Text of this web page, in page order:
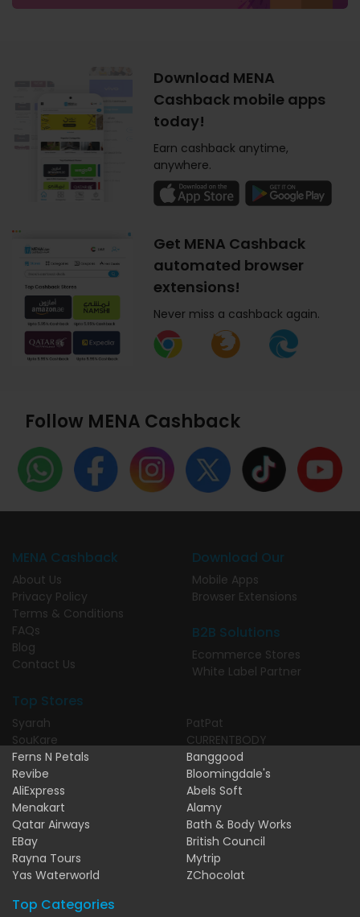
Download MENA
Cashback mobile apps
today!
Earn cashback anytime,
anywhere.
Get MENA Cashback
automated browser
extensions!
Never miss a cashback again.
Follow MENA Cashback
MENA Cashback
About Us
Privacy Policy
Terms & Conditions
FAQs
Blog
Contact Us
Download Our
Mobile Apps
Browser Extensions
B2B Solutions
Ecommerce Stores
White Label Partner
Top Stores
Syarah
SouKare
Ferns N Petals
Revibe
AliExpress
Menakart
Qatar Airways
EBay
Rayna Tours
Yas Waterworld
PatPat
CURRENTBODY
Banggood
Bloomingdale's
Abels Soft
Alamy
Bath & Body Works
British Council
Mytrip
ZChocolat
Top Categories